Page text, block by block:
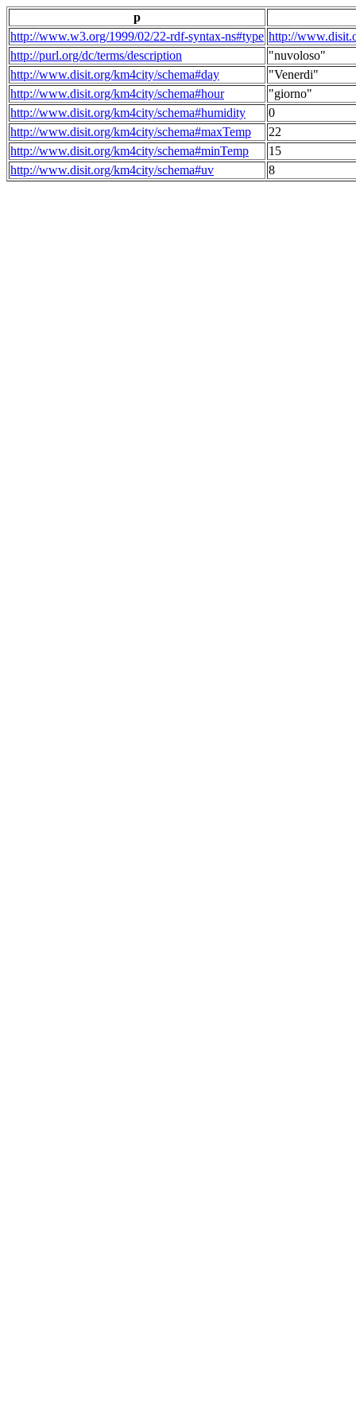
p
http://www.w3.org/1999/02/22-rdf-syntax-ns#type http://
http://purl.org/dc/terms/description
"nuvoloso"
http://www.disit.org/km4city/schema#day
"Venerdi"
http://www.disit.org/km4city/schema#hour
"giorno"
http://www.disit.org/km4city/schema#humidity
0
http://www.disit.org/km4city/schema#maxTemp
22
http://www.disit.org/km4city/schema#minTemp
15
http://www.disit.org/km4city/schema#uv
8